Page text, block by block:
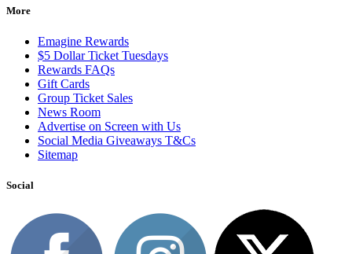
More
Emagine Rewards
$5 Dollar Ticket Tuesdays
Rewards FAQs
Gift Cards
Group Ticket Sales
News Room
Advertise on Screen with Us
Social Media Giveaways T&Cs
Sitemap
Social